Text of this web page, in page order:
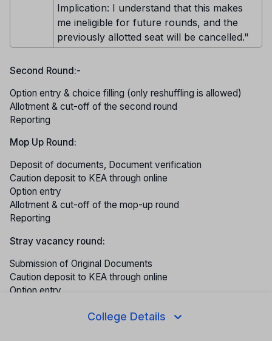
College Details
Implication: I understand that this makes
me ineligible for future rounds, and the
previously allotted seat will be cancelled."
Second Round:-
Option entry & choice filling (only reshuffling is allowed)
Allotment & cut-off of the second round
Reporting
Mop Up Round:
Deposit of documents, Document verification
Caution deposit to KEA through online
Option entry
Allotment & cut-off of the mop-up round
Reporting
Stray vacancy round:
Submission of Original Documents
Caution deposit to KEA through online
Option entry